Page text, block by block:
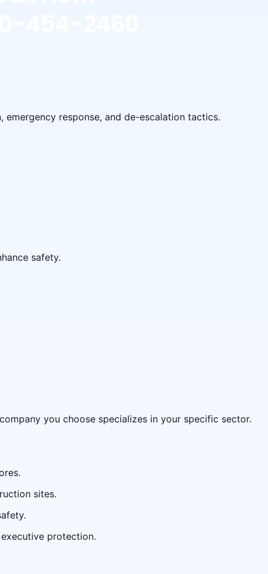
response, and de-escalation tactics.
safety.
you choose specializes in your specific sector.
sites.
protection.